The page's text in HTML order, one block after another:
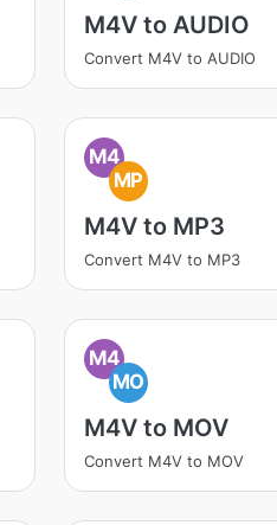
M4V to AUDIO
Convert M4V to AUDIO
M4
MP
M4V to MP3
Convert M4V to MP3
M4
MO
M4V to MOV
Convert M4V to MOV